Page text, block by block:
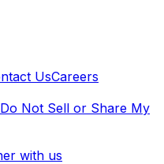
UsCareers
Do Not Sell or Share My
with us